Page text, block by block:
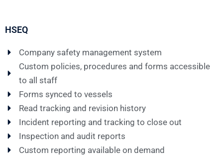
HSEQ
Company safety management system
Custom policies, procedures and forms accessible
to all staff
Forms synced to vessels
Read tracking and revision history
Incident reporting and tracking to close out
Inspection and audit reports
Custom reporting available on demand